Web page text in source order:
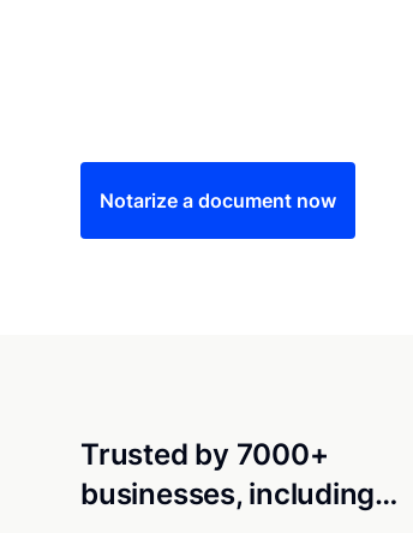
Notarize a document now
Trusted by 7000+
businesses, including…